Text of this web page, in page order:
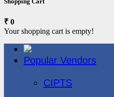
₹ 0
Your shopping cart is empty!
Popular Vendors
CIPTS